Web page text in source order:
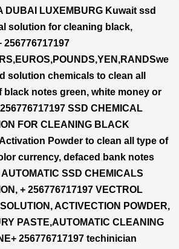
DUBAI LUXEMBURG Kuwait ssd
solution for cleaning black,
256776717197
solution chemicals to clean all
black notes green, white money or
SSD CHEMICAL
FOR CLEANING BLACK
Powder to clean all type of
currency, defaced bank notes
SSD CHEMICALS
+ 256776717197 VECTROL
ACTIVECTION POWDER,
PASTE,AUTOMATIC CLEANING
256776717197 techinician